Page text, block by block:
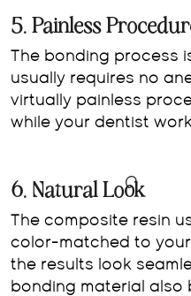
5. Painless
The bonding process
usually requires no
virtually painless
while your dentist
6. Natural Look
The composite resin
color-matched to
the results look
bonding material also